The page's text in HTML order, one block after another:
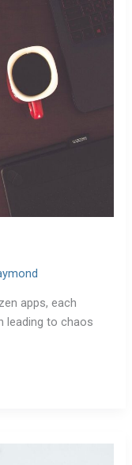
apps, each
leading to chaos